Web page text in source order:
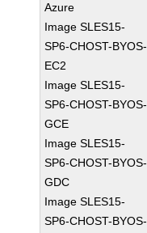
Azure
Image SLES15-
SP6-CHOST-BYOS-
EC2
Image SLES15-
SP6-CHOST-BYOS-
GCE
Image SLES15-
SP6-CHOST-BYOS-
GDC
Image SLES15-
SP6-CHOST-BYOS-